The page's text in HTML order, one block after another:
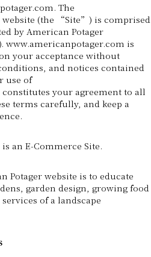
The
(the “Site”) is comprised
by American Potager
www.americanpotager.com is
your acceptance without
and notices contained
use of
your agreement to all
terms carefully, and keep a
an E-Commerce Site.
Potager website is to educate
garden design, growing food
of a landscape